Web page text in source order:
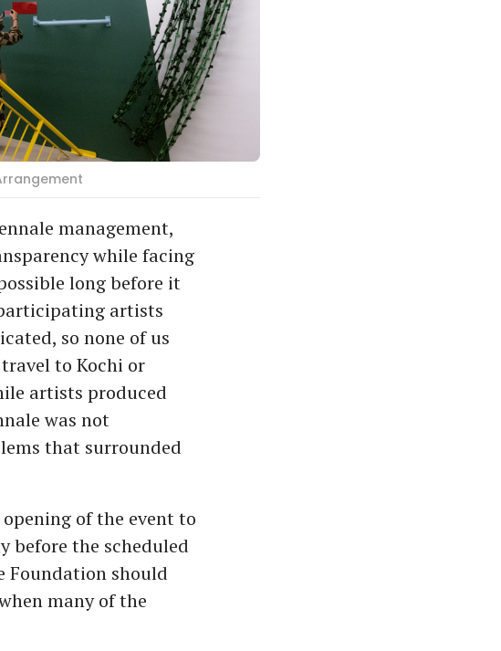
management,
while facing
long before it
artists
so none of us
to Kochi or
artists produced
was not
that surrounded
of the event to
before the scheduled
Foundation should
many of the